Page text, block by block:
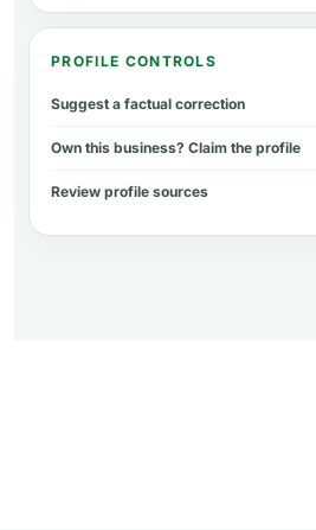
PROFILE CONTROLS
Suggest a factual correction
Own this business? Claim the profile
Review profile sources